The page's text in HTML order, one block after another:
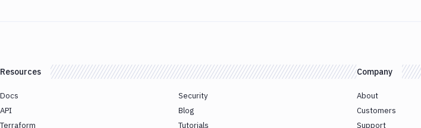
Resources
Docs
API
Terraform
Security
Blog
Tutorials
Company
About
Customers
Support